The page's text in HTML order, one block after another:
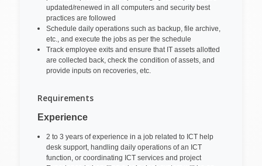
updated/renewed in all computers and security best
practices are followed
Schedule daily operations such as backup, file archive,
etc., and execute the jobs as per the schedule
Track employee exits and ensure that IT assets allotted
are collected back, check the condition of assets, and
provide inputs on recoveries, etc.
Requirements
Experience
2 to 3 years of experience in a job related to ICT help
desk support, handling daily operations of an ICT
function, or coordinating ICT services and project